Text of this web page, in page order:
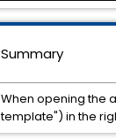
Summary
When opening the
template") in the